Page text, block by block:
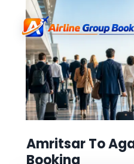
Amritsar To
Booking